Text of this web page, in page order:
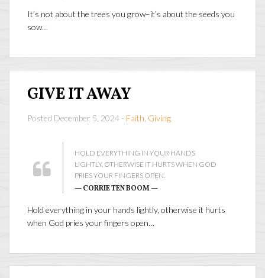
It’s not about the trees you grow–it’s about the seeds you
sow…
GIVE IT AWAY
Posted December 5, 2024 - Faith Giving
HOLD EVERYTHING IN YOUR HANDS
LIGHTLY, OTHERWISE IT HURTS WHEN GOD
PRIES YOUR FINGERS OPEN.
— CORRIE TEN BOOM —
Hold everything in your hands lightly, otherwise it hurts
when God pries your fingers open…